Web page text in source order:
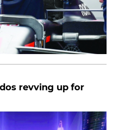
revving up for